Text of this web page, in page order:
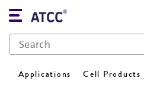
Applications Cell Products